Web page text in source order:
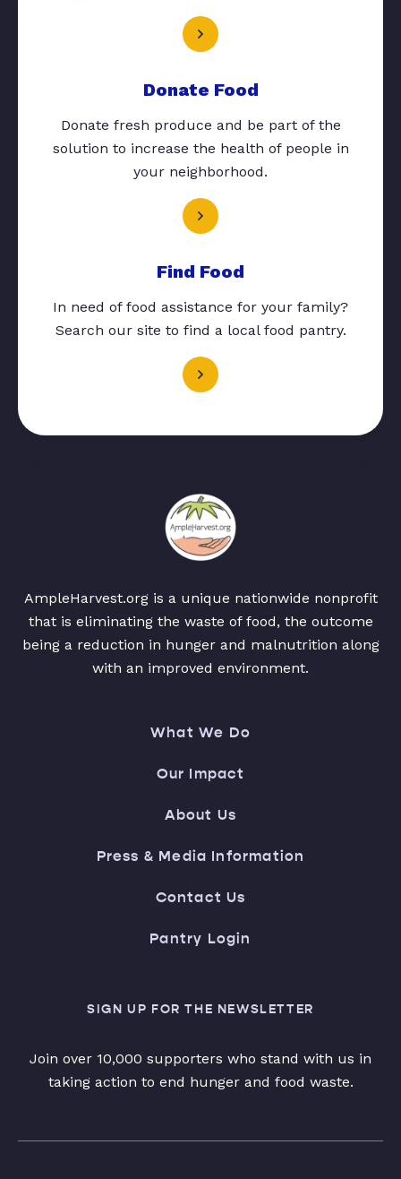
Donate Food
Donate fresh produce and be part of the
solution to increase the health of people in
your neighborhood.
Find Food
In need of food assistance for your family?
Search our site to find a local food pantry.
AmpleHarvest.org is a unique nationwide nonprofit
that is eliminating the waste of food, the outcome
being a reduction in hunger and malnutrition along
with an improved environment.
What We Do
Our Impact
About Us
Press & Media Information
Contact Us
Pantry Login
SIGN UP FOR THE NEWSLETTER
Join over 10,000 supporters who stand with us in
taking action to end hunger and food waste.